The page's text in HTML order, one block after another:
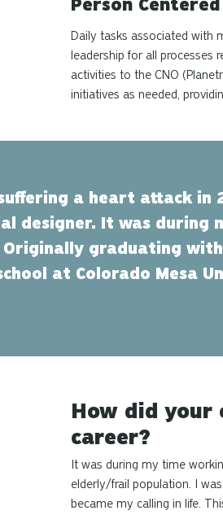
Person Centered
Daily tasks associated with
leadership for all processes
activities to the CNO
initiatives as needed,
a heart attack in
designer. It was
Originally graduating
at Colorado Mesa
How did your
career?
It was during my time
elderly/frail population. I
became my calling in life.